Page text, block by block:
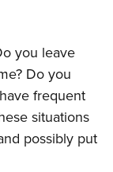
you leave
Do you
frequent
situations
possibly put